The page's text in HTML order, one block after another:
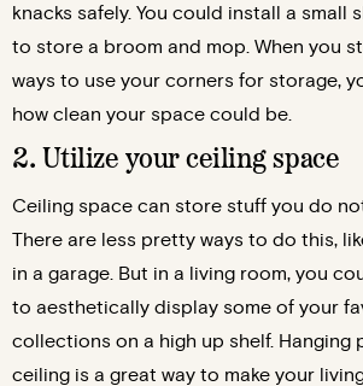
knacks safely. You could install a small
to store a broom and mop. When you
ways to use your corners for storage,
how clean your space could be.
2. Utilize your ceiling space
Ceiling space can store stuff you do
There are less pretty ways to do this,
in a garage. But in a living room, you
to aesthetically display some of your
collections on a high up shelf. Hanging
ceiling is a great way to make your